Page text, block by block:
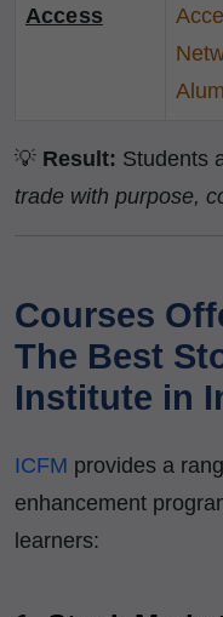
Access
💡 Result: Students
trade with purpose,
Courses
The Best
Institute in
ICFM provides a
enhancement
learners: